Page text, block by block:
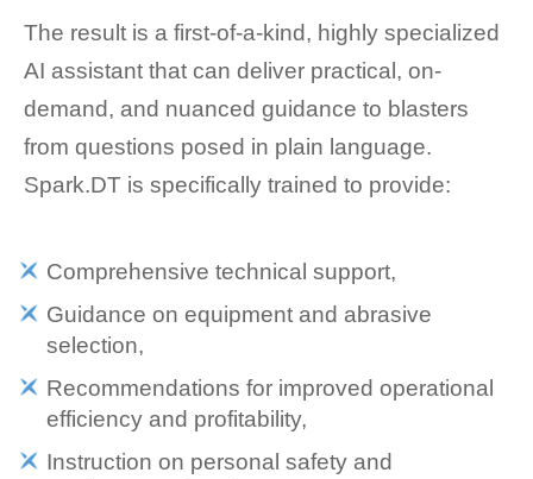
The result is a first-of-a-kind, highly specialized
AI assistant that can deliver practical, on-
demand, and nuanced guidance to blasters
from questions posed in plain language.
Spark.DT is specifically trained to provide:
Comprehensive technical support,
Guidance on equipment and abrasive
selection,
Recommendations for improved operational
efficiency and profitability,
Instruction on personal safety and